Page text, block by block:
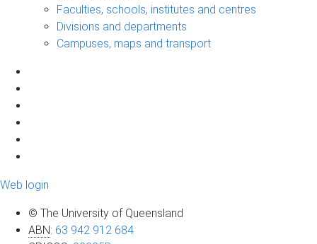
Faculties, schools, institutes and centres
Divisions and departments
Campuses, maps and transport
Web login
© The University of Queensland
ABN: 63 942 912 684